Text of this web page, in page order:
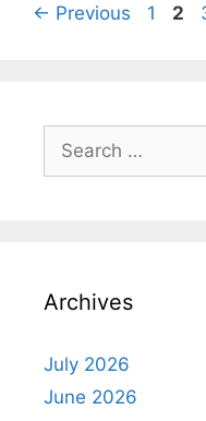
← Previous Page
1 2
Search
for:
Archives
July 2026
June 2026